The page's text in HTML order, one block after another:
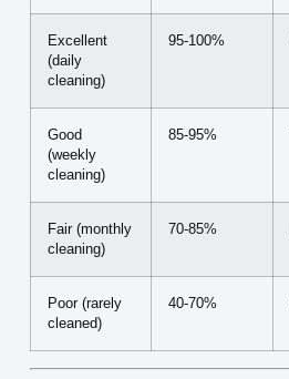
Excellent
(daily
cleaning)
95-100%
Good
(weekly
cleaning)
85-95%
Fair (monthly
cleaning)
70-85%
Poor (rarely
cleaned)
40-70%